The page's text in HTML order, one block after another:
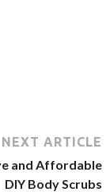
NEXT ARTICLE
and Affordable
DIY Body Scrubs